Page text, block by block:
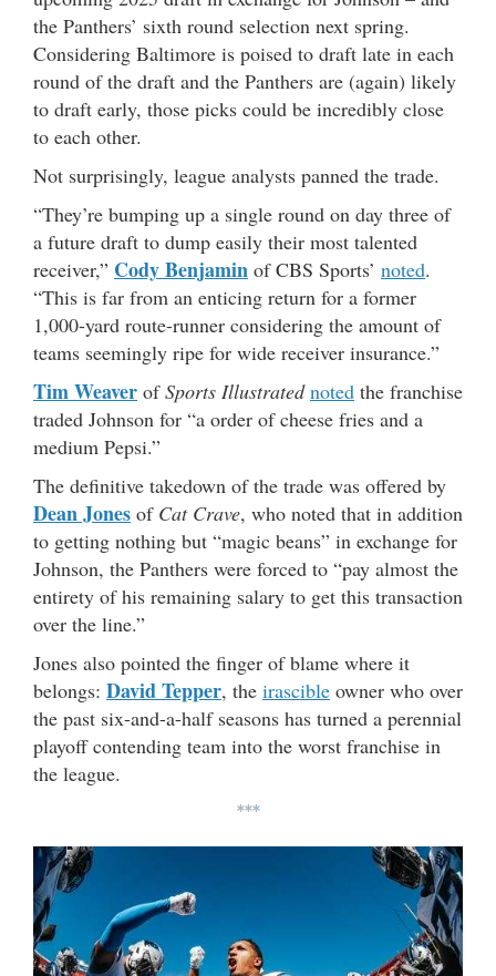
the Panthers’ sixth round selection next spring.
Considering Baltimore is poised to draft late in each
round of the draft and the Panthers are (again) likely
to draft early, those picks could be incredibly close
to each other.
Not surprisingly, league analysts panned the trade.
“They’re bumping up a single round on day three of
a future draft to dump easily their most talented
receiver,” Cody Benjamin of CBS Sports’ noted.
“This is far from an enticing return for a former
1,000-yard route-runner considering the amount of
teams seemingly ripe for wide receiver insurance.”
Tim Weaver ofSports Illustrated noted the franchise
traded Johnson for “a order of cheese fries and a
medium Pepsi.”
The definitive takedown of the trade was offered by
Dean Jones of Cat Crave, who noted that in addition
to getting nothing but “magic beans” in exchange for
Johnson, the Panthers were forced to “pay almost the
entirety of his remaining salary to get this transaction
over the line.”
Jones also pointed the finger of blame where it
belongs: David Tepper, the irascible owner who over
the past six-and-a-half seasons has turned a perennial
playoff contending team into the worst franchise in
the league.
***